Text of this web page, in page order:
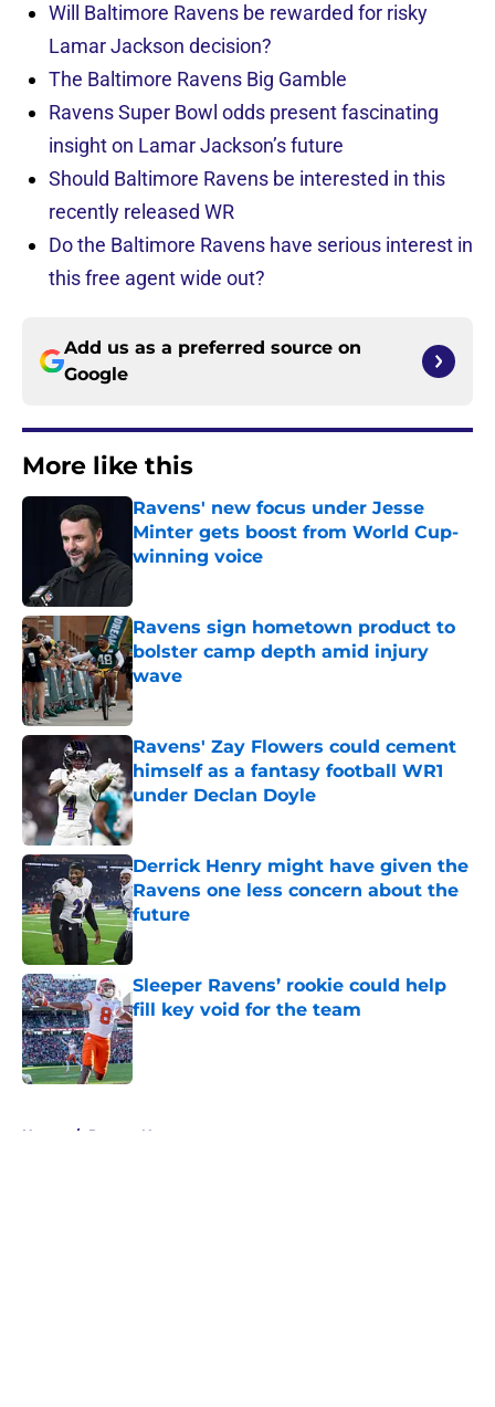
Will Baltimore Ravens be rewarded for risky
Lamar Jackson decision?
The Baltimore Ravens Big Gamble
Ravens Super Bowl odds present fascinating
insight on Lamar Jackson’s future
Should Baltimore Ravens be interested in this
recently released WR
Do the Baltimore Ravens have serious interest in
this free agent wide out?
Add us as a preferred source on
Google
More like this
Ravens' new focus under Jesse
Minter gets boost from World Cup-
winning voice
Ravens sign hometown product to
bolster camp depth amid injury
wave
Published by on Invalid Date
Ravens' Zay Flowers could cement
himself as a fantasy football WR1
under Declan Doyle
Published by on Invalid Date
Derrick Henry might have given the
Ravens one less concern about the
future
Published by on Invalid Date
Sleeper Ravens’ rookie could help
fill key void for the team
Published by on Invalid Date
Home / Ravens News